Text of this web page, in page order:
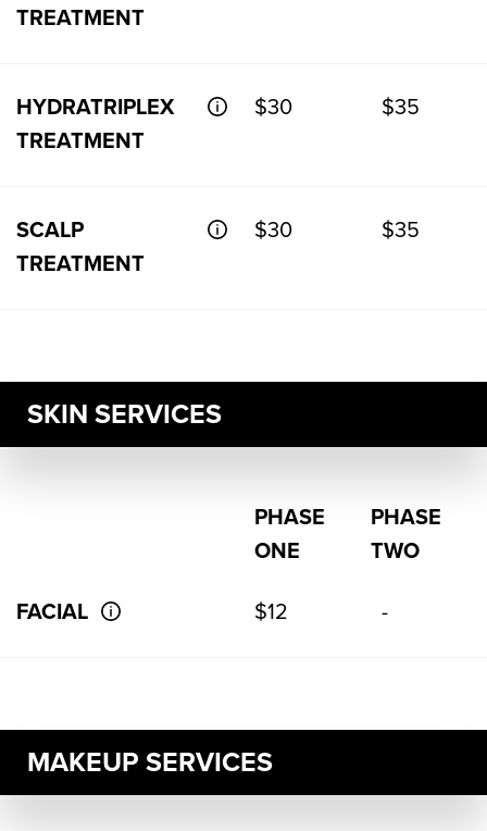
TREATMENT
HYDRATRIPLEX
TREATMENT
$30 $35
SCALP
TREATMENT
$30 $35
SKIN SERVICES
PHASE
ONE
PHASE
TWO
FACIAL $12 -
MAKEUP SERVICES